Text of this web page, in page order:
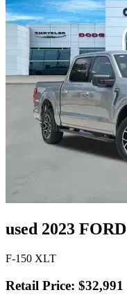
used 2023 FORD
F-150 XLT
Retail Price: $32,991